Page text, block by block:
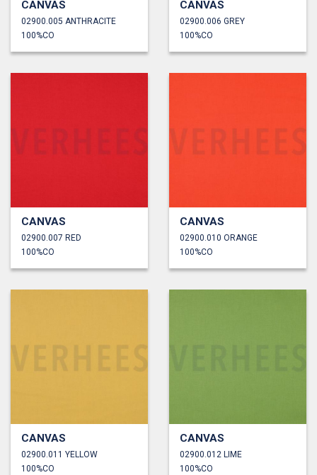
CANVAS
02900.005 ANTHRACITE
100%CO
CANVAS
02900.006 GREY
100%CO
CANVAS
02900.007 RED
100%CO
CANVAS
02900.010 ORANGE
100%CO
CANVAS
02900.011 YELLOW
100%CO
CANVAS
02900.012 LIME
100%CO